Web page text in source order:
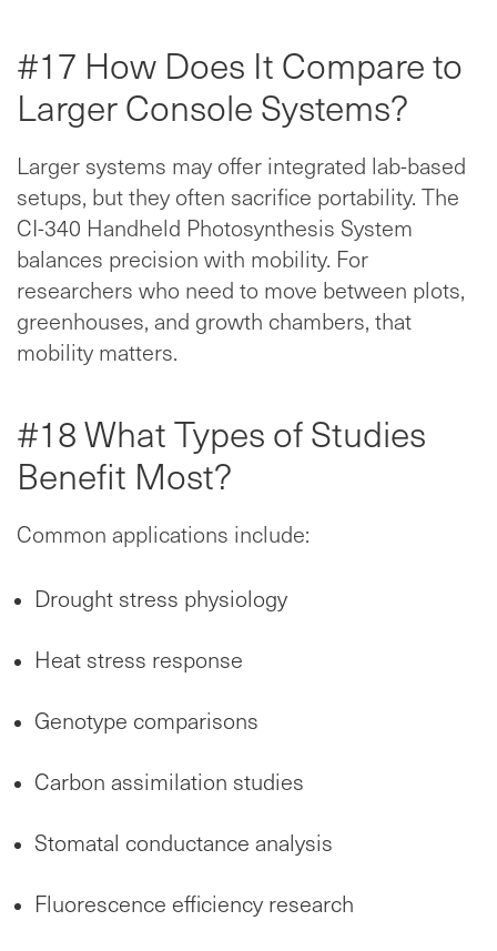
#17 How Does It Compare to
Larger Console Systems?
Larger systems may offer integrated lab-based
setups, but they often sacrifice portability. The
CI-340 Handheld Photosynthesis System
balances precision with mobility. For
researchers who need to move between plots,
greenhouses, and growth chambers, that
mobility matters.
#18 What Types of Studies
Benefit Most?
Common applications include:
Drought stress physiology
Heat stress response
Genotype comparisons
Carbon assimilation studies
Stomatal conductance analysis
Fluorescence efficiency research